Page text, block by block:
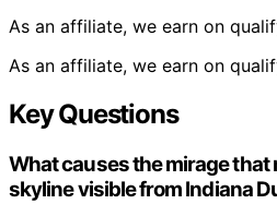
As an affiliate, we earn on
As an affiliate, we earn on
Key Questions
What causes the mirage that
skyline visible from Indiana